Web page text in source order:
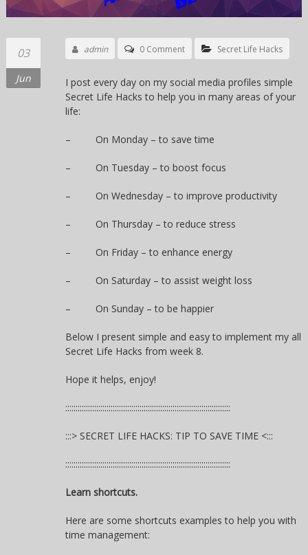
03
Jun
admin 0 Comment Secret Life Hacks
I post every day on my social media profiles simple
Secret Life Hacks to help you in many areas of your
life:
– On Monday – to save time
– On Tuesday – to boost focus
– On Wednesday – to improve productivity
– On Thursday – to reduce stress
– On Friday – to enhance energy
– On Saturday – to assist weight loss
– On Sunday – to be happier
Below I present simple and easy to implement my all
Secret Life Hacks from week 8.
Hope it helps, enjoy!
::::::::::::::::::::::::::::::::::::::::::::::::::::::::::::::::::::::::::::::::
:::> SECRET LIFE HACKS: TIP TO SAVE TIME <:::
::::::::::::::::::::::::::::::::::::::::::::::::::::::::::::::::::::::::::::::::
Learn shortcuts.
Here are some shortcuts examples to help you with
time management: